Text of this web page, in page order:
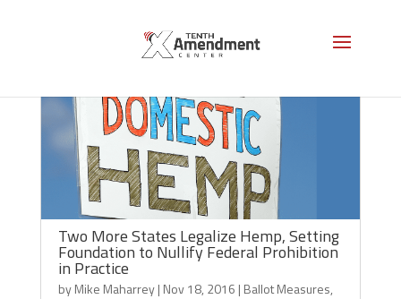
Two More States Legalize Hemp, Setting
Foundation to Nullify Federal Prohibition
in Practice
byMike Maharrey| Nov 18, 2016 | Ballot Measures,